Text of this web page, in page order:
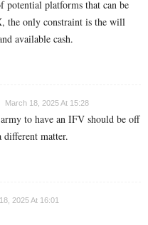
potential platforms that can be
the only constraint is the will
available cash.
March 18, 2025 At 15:28
to have an IFV should be off
different matter.
2025 At 16:01